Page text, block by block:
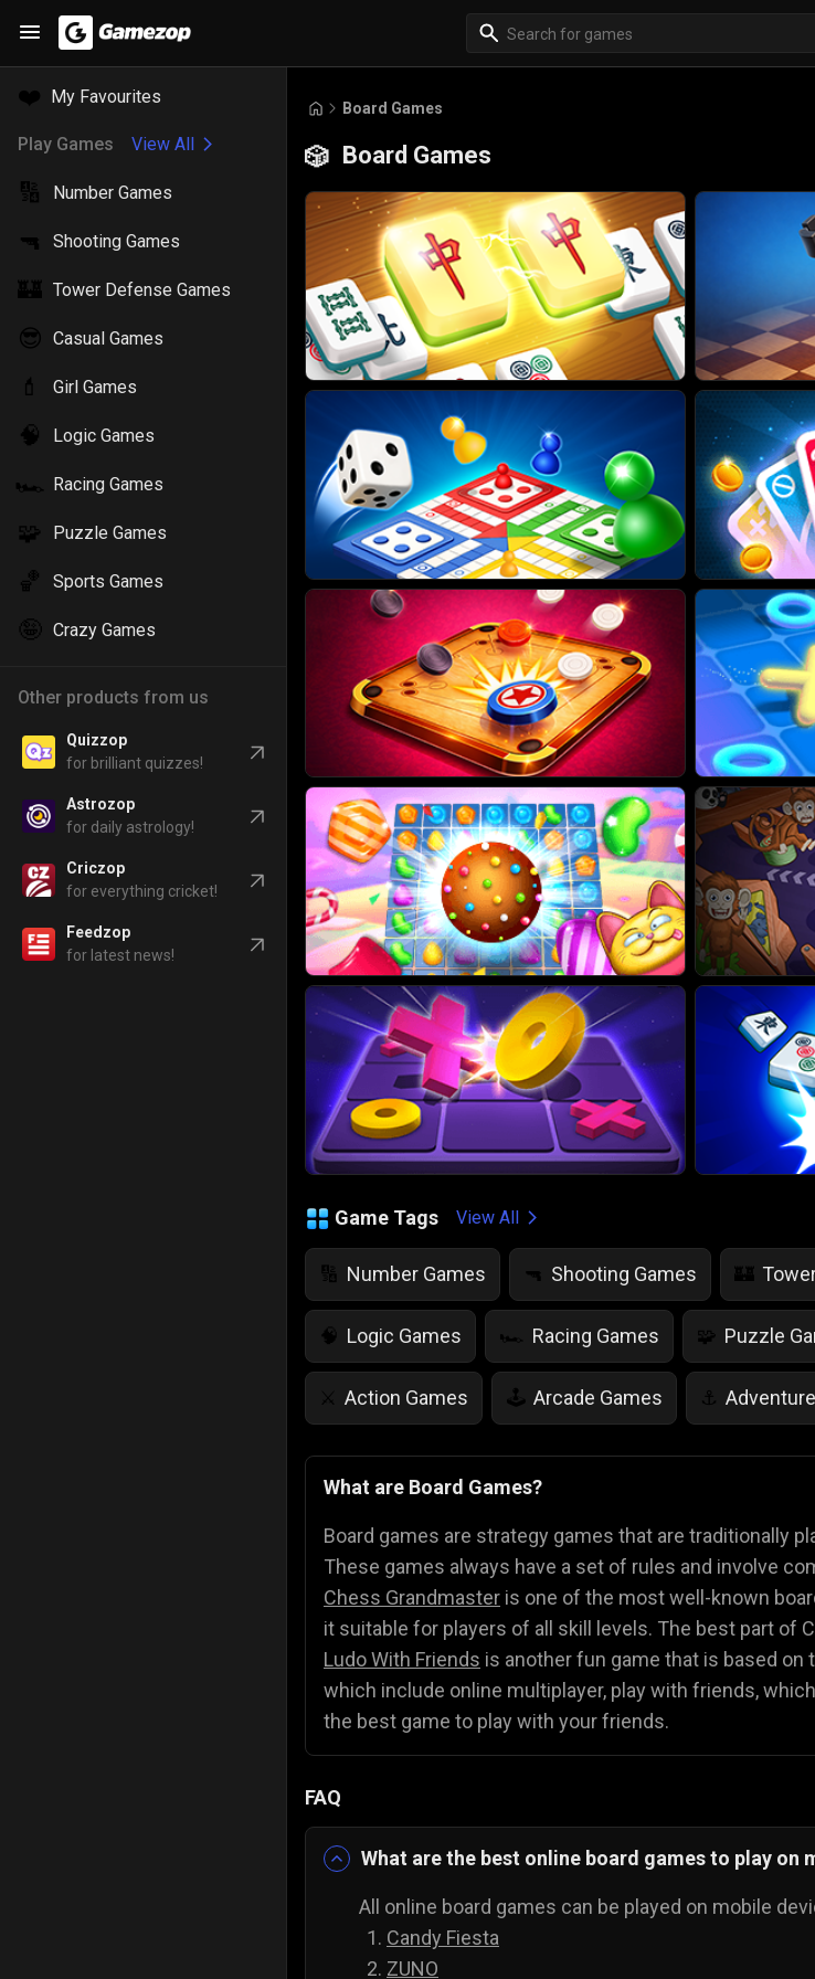
❤️ My Favourites
Play Games View All
🔢 Number Games
🔫 Shooting Games
🏰 Tower Defense Games
😎 Casual Games
💄 Girl Games
🧠 Logic Games
🏎️ Racing Games
🧩 Puzzle Games
🏀 Sports Games
🤪 Crazy Games
Other products from us
Quizzop
for brilliant quizzes!
Astrozop
for daily astrology!
Criczop
for everything cricket!
Feedzop
for latest news!
Board Games
🎲 Board Games
Game Tags View All
🔢 Number Games 🔫 Shooting Games 🏰
🧠 Logic Games 🏎️ Racing Games 🧩 Puzzle
⚔️ Action Games 🕹️ Arcade Games ⚓
💡 IQ Games 🌱 Life Simulation Games 🤸 Jump
What are Board Games?
Board games are strategy games that are traditionally
These games always have a set of rules and involve
Chess Grandmaster is one of the most well-known
it suitable for players of all skill levels. The best part of
Ludo With Friends is another fun game that is based
which include online multiplayer, play with friends,
the best game to play with your friends.
FAQ
What are the best online board games to play on
All online board games can be played on mobile
Candy Fiesta
ZUNO